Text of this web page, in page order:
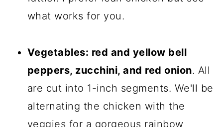
what works for you.
Vegetables: red and yellow bell
peppers, zucchini, and red onion. All
are cut into 1-inch segments. We'll be
alternating the chicken with the
veggies for a gorgeous rainbow